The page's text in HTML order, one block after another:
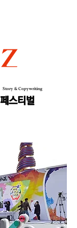
Story & Copywriting
스티벌